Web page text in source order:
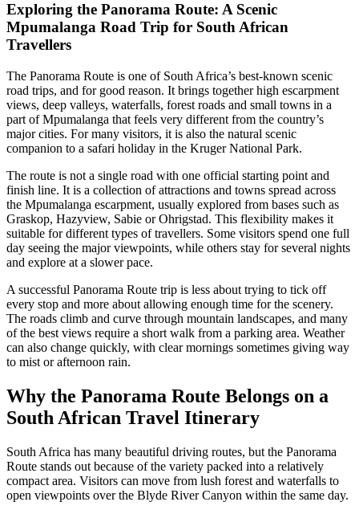
Exploring the Panorama Route: A Scenic
Mpumalanga Road Trip for South African
Travellers
The Panorama Route is one of South Africa’s best-known scenic
road trips, and for good reason. It brings together high escarpment
views, deep valleys, waterfalls, forest roads and small towns in a
part of Mpumalanga that feels very different from the country’s
major cities. For many visitors, it is also the natural scenic
companion to a safari holiday in the Kruger National Park.
The route is not a single road with one official starting point and
finish line. It is a collection of attractions and towns spread across
the Mpumalanga escarpment, usually explored from bases such as
Graskop, Hazyview, Sabie or Ohrigstad. This flexibility makes it
suitable for different types of travellers. Some visitors spend one full
day seeing the major viewpoints, while others stay for several nights
and explore at a slower pace.
A successful Panorama Route trip is less about trying to tick off
every stop and more about allowing enough time for the scenery.
The roads climb and curve through mountain landscapes, and many
of the best views require a short walk from a parking area. Weather
can also change quickly, with clear mornings sometimes giving way
to mist or afternoon rain.
Why the Panorama Route Belongs on a
South African Travel Itinerary
South Africa has many beautiful driving routes, but the Panorama
Route stands out because of the variety packed into a relatively
compact area. Visitors can move from lush forest and waterfalls to
open viewpoints over the Blyde River Canyon within the same day.